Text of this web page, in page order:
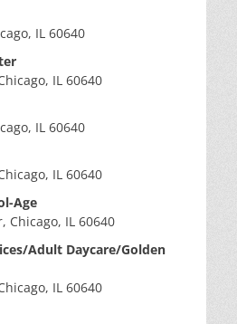
IL 60640
IL 60640
IL 60640
IL 60640
Age
Chicago, IL 60640
Adult Daycare/Golden
IL 60640